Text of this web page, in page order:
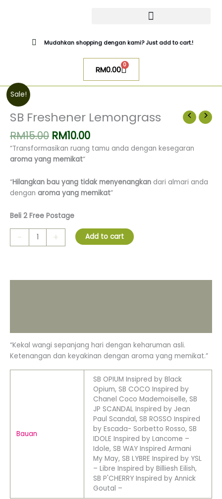
Mudahkan shopping dengan kami? Just add to cart.!
RM0.00 0
Cart
Sale!
SB Freshener Lemongrass
RM15.00
Original
was:
RM15.00.
RM10.00
Current
is:
RM10.00.
“Transformasikan ruang tamu anda dengan kesegaran
aroma yang memikat“
“Hilangkan bau yang tidak menyenangkan dari almari anda
dengan aroma yang memikat”
Beli 2 Free Postage
-
SB
Freshener
Lemongrass
quantity
+ Add to cart
“Kekal wangi sepanjang hari dengan keharuman asli.
Ketenangan dan keyakinan dengan aroma yang memikat.”
Bauan
SB OPIUM Insipred by Black
Opium, SB COCO Inspired by
Chanel Coco Mademoiselle, SB
JP SCANDAL Inspired by Jean
Paul Scandal, SB ROSSO Inspired
by Escada- Sorbetto Rosso, SB
IDOLE Inspired by Lancome –
Idole, SB WAY Inspired Armani
My May, SB LYBRE Inspired by YSL
– Libre Inspired by Billiesh Eilish,
SB P'CHERRY Inspired by Annick
Goutal –